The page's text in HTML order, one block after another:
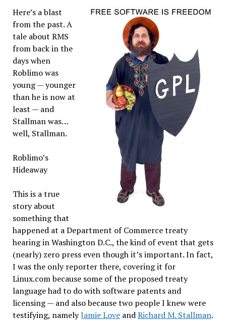
User
Here’s a blast
from the past. A
tale about RMS
from back in the
days when
Roblimo was
young — younger
than he is now at
least — and
Stallman was…
well, Stallman.
Roblimo’s
Hideaway
This is a true
story about
something that
happened at a Department of Commerce treaty
hearing in Washington D.C., the kind of event that gets
(nearly) zero press even though it’s important. In fact,
I was the only reporter there, covering it for
Linux.com because some of the proposed treaty
language had to do with software patents and
licensing — and also because two people I knew were
testifying, namelyJamie LoveandRichard M. Stallman.